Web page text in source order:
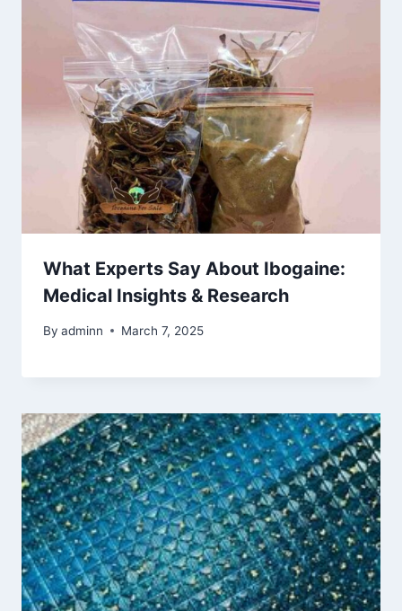
What Experts Say About Ibogaine:
Medical Insights & Research
By adminn March 7, 2025